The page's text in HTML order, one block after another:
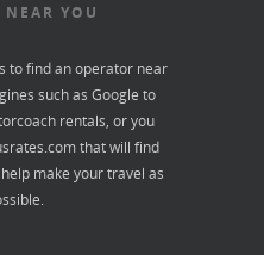
YOU
to find an operator near
such as Google to
rentals, or you
that will find
make your travel as